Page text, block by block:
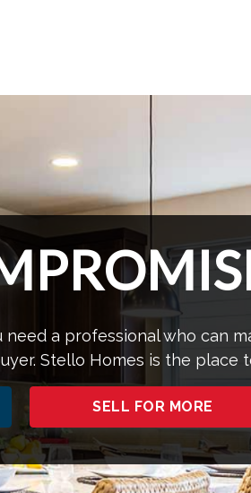
a professional who can
Stello Homes is the place
SELL FOR MORE